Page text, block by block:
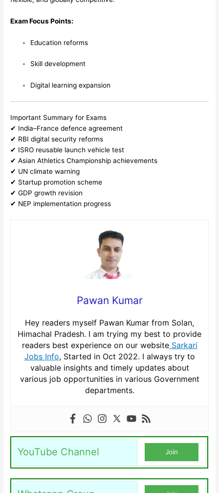
Exam Focus Points:
Education reforms
Skill development
Digital learning expansion
Important Summary for Exams
✔ India–France defence agreement
✔ RBI digital security reforms
✔ ISRO reusable launch vehicle test
✔ Asian Athletics Championship achievements
✔ UN climate warning
✔ Startup promotion scheme
✔ GDP growth revision
✔ NEP implementation progress
Pawan Kumar
Hey readers myself Pawan Kumar from Solan,
Himachal Pradesh. I am trying my best to provide
readers best experience on our websiteSarkari
Jobs Info, Started in Oct 2022. I always try to
valuable insights and timely updates about
various job opportunities in various Government
departments.
YouTube Channel Join